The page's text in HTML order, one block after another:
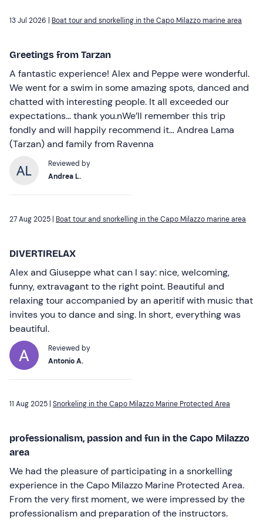
13 Jul 2026 | Boat tour and snorkelling in the Capo Milazzo marine area
Greetings from Tarzan
A fantastic experience! Alex and Peppe were wonderful.
We went for a swim in some amazing spots, danced and
chatted with interesting people. It all exceeded our
expectations… thank you.nWe’ll remember this trip
fondly and will happily recommend it… Andrea Lama
(Tarzan) and family from Ravenna
Reviewed by
Andrea L.
27 Aug 2025 | Boat tour and snorkelling in the Capo Milazzo marine area
DIVERTIRELAX
Alex and Giuseppe what can I say: nice, welcoming,
funny, extravagant to the right point. Beautiful and
relaxing tour accompanied by an aperitif with music that
invites you to dance and sing. In short, everything was
beautiful.
Reviewed by
Antonio A.
11 Aug 2025 | Snorkeling in the Capo Milazzo Marine Protected Area
professionalism, passion and fun in the Capo Milazzo
area
We had the pleasure of participating in a snorkelling
experience in the Capo Milazzo Marine Protected Area.
From the very first moment, we were impressed by the
professionalism and preparation of the instructors.